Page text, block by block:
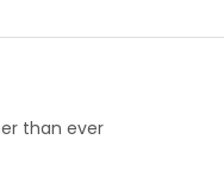
than ever